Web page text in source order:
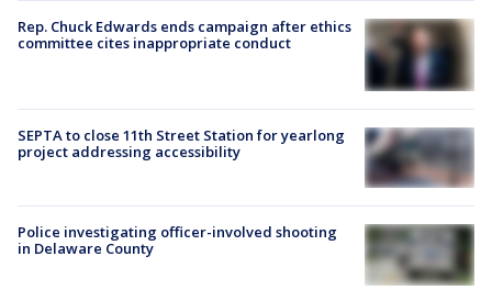
Rep. Chuck Edwards ends campaign after ethics
committee cites inappropriate conduct
SEPTA to close 11th Street Station for yearlong
project addressing accessibility
Police investigating officer-involved shooting
in Delaware County